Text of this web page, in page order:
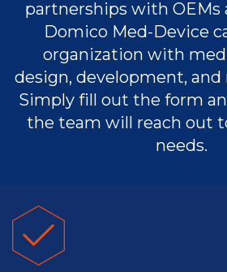
partnerships with OEMs
Domico Med-Device
organization with
design, development,
Simply fill out the form
the team will reach out
needs.